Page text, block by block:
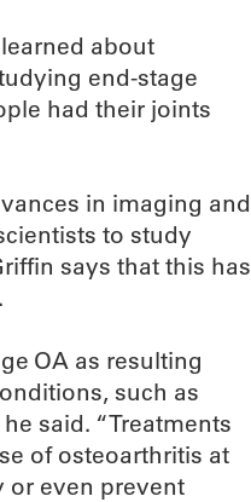
about
end-stage
had their joints
in imaging and
to study
says that this has
OA as resulting
such as
said. “Treatments
of osteoarthritis at
or even prevent